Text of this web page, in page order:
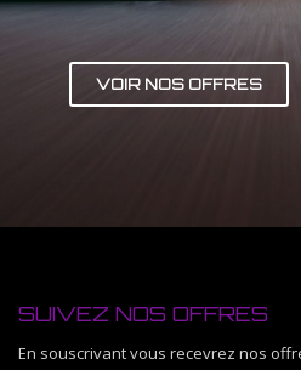
VOIR NOS OFFRES
SUIVEZ NOS OFFRES
En souscrivant vous recevrez nos